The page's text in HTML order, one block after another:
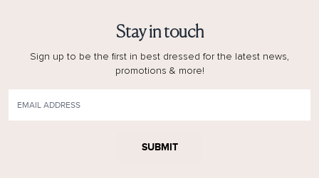
Stay in touch
Sign up to be the first in best dressed for the latest news,
promotions & more!
SUBMIT